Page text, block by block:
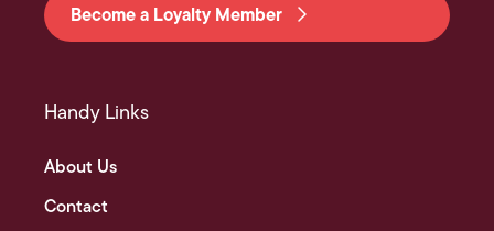
Become a Loyalty Member
Handy Links
About Us
Contact